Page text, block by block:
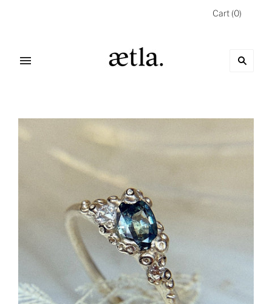
Cart (0)